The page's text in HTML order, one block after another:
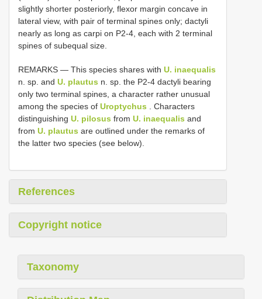
slightly shorter posteriorly, flexor margin concave in
lateral view, with pair of terminal spines only; dactyli
nearly as long as carpi on P2-4, each with 2 terminal
spines of subequal size.
REMARKS — This species shares with U. inaequalis
n. sp. and U. plautus n. sp. the P2-4 dactyli bearing
only two terminal spines, a character rather unusual
among the species of Uroptychus . Characters
distinguishing U. pilosus from U. inaequalis and
from U. plautus are outlined under the remarks of
the latter two species (see below).
References
Copyright notice
Taxonomy